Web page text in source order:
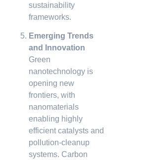
sustainability
frameworks.
Emerging Trends
and Innovation
Green
nanotechnology is
opening new
frontiers, with
nanomaterials
enabling highly
efficient catalysts and
pollution-cleanup
systems. Carbon